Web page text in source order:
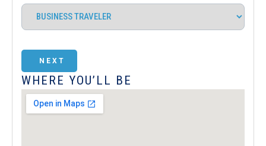
NEXT
WHERE YOU’LL BE